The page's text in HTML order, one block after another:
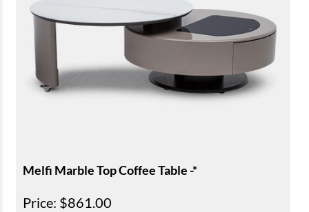
Melfi Marble Top Coffee Table -*
Price: $861.00